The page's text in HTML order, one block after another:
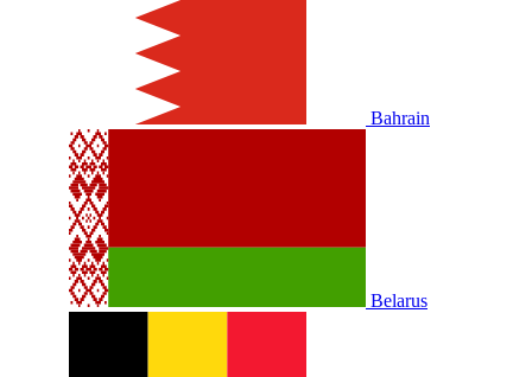
Bahrain
Belarus